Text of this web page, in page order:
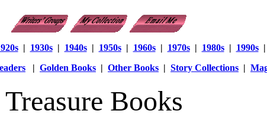
| 1930s| 1940s| 1950s| 1960s| 1970s| 1980s| 1990s|
| Golden Books | Other Books | Story Collections |
Treasure Books